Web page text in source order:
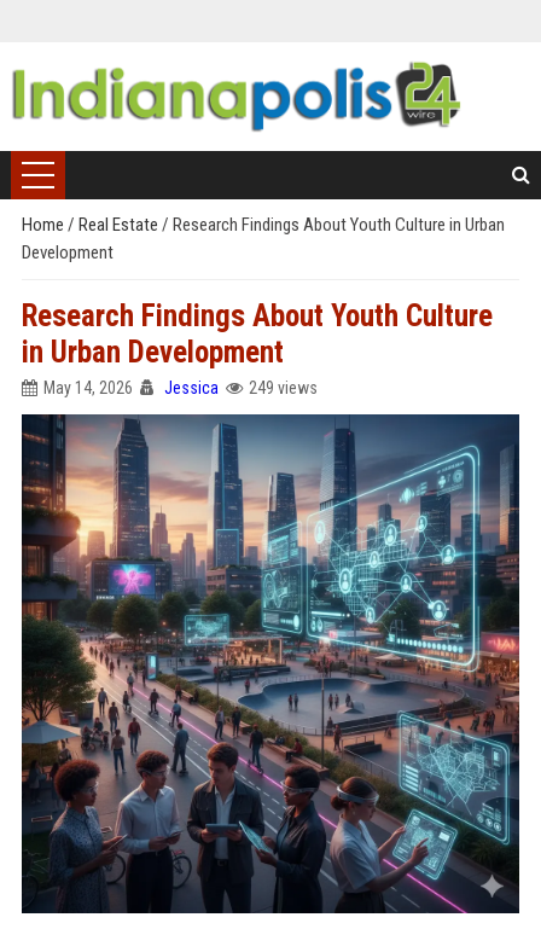
Home / Real Estate / Research Findings About Youth Culture in Urban
Development
Research Findings About Youth Culture
in Urban Development
May 14, 2026 Jessica 249 views